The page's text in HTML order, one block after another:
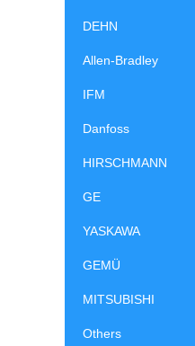
DEHN
Allen-Bradley
IFM
Danfoss
HIRSCHMANN
GE
YASKAWA
GEMÜ
MITSUBISHI
Others